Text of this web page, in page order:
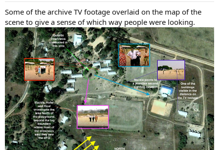
Some of the archive TV footage overlaid on the map of the
scene to give a sense of which way people were looking.